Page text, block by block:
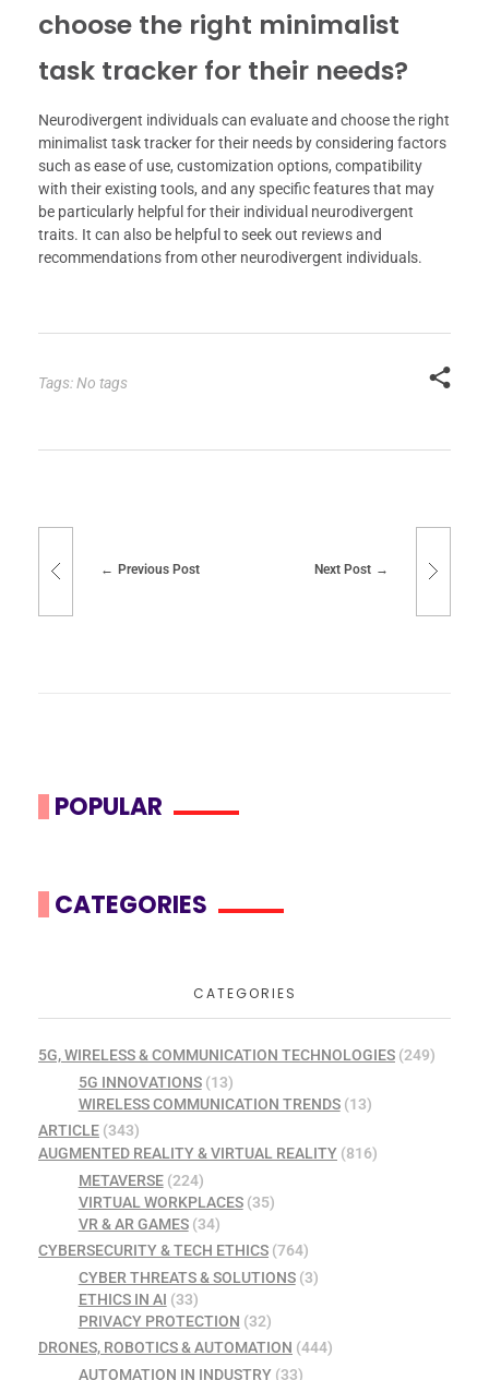
choose the right minimalist
task tracker for their needs?
Neurodivergent individuals can evaluate and choose the right
minimalist task tracker for their needs by considering factors
such as ease of use, customization options, compatibility
with their existing tools, and any specific features that may
be particularly helpful for their individual neurodivergent
traits. It can also be helpful to seek out reviews and
recommendations from other neurodivergent individuals.
Tags: No tags
Previous Post Next Post
POPULAR
CATEGORIES
CATEGORIES
5G, WIRELESS & COMMUNICATION TECHNOLOGIES (249)
5G INNOVATIONS(13)
WIRELESS COMMUNICATION TRENDS(13)
ARTICLE (343)
AUGMENTED REALITY & VIRTUAL REALITY (816)
METAVERSE(224)
VIRTUAL WORKPLACES(35)
VR & AR GAMES(34)
CYBERSECURITY & TECH ETHICS (764)
CYBER THREATS & SOLUTIONS(3)
ETHICS IN AI (33)
PRIVACY PROTECTION (32)
DRONES, ROBOTICS & AUTOMATION (444)
AUTOMATION IN INDUSTRY(33)